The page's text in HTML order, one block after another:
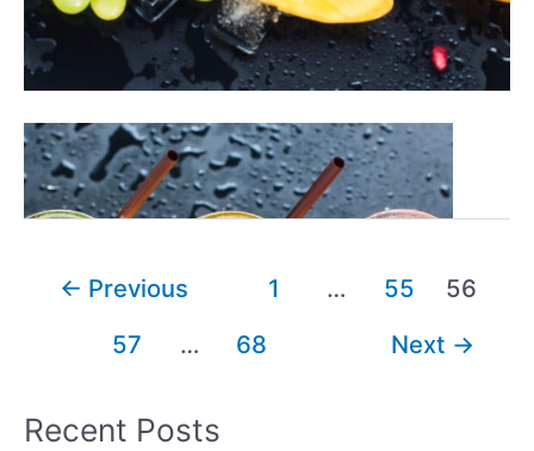
27+
Easy
&
Fruit
Read More »
Post← Previous 1 … 55
56
57
… 68 Next →
Recent Posts